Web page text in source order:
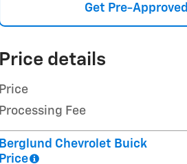
Get Pre-Approved
Price details
Price
Processing Fee
Berglund Chevrolet Buick
Price